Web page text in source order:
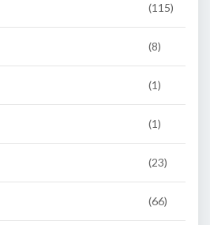
(115)
(8)
(1)
(1)
(23)
(66)